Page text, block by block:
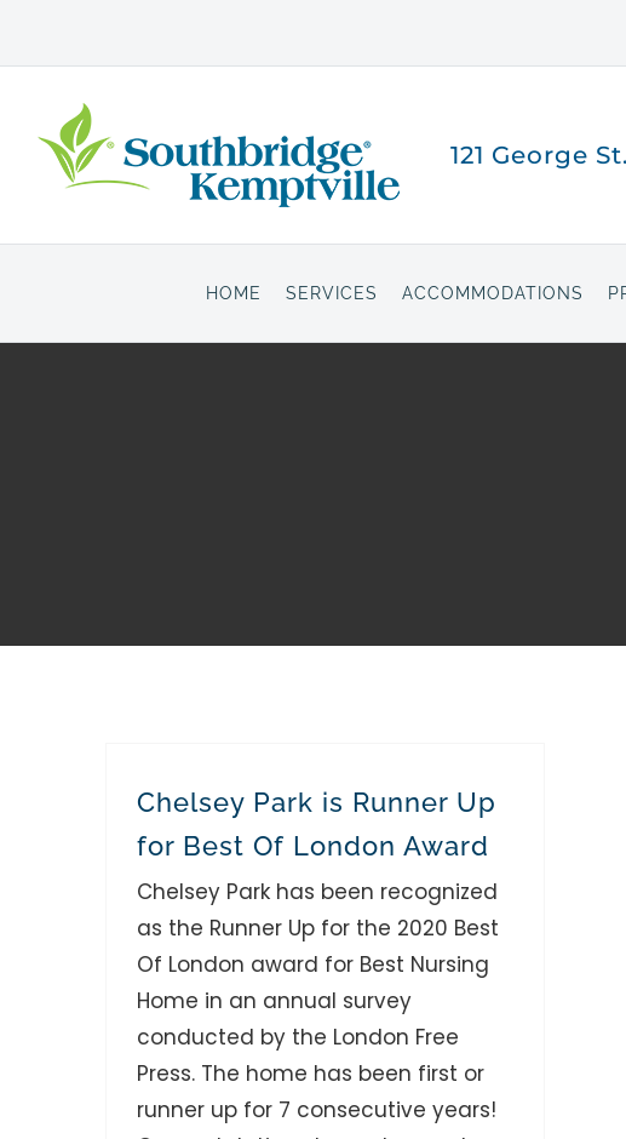
121 George
HOME SERVICES ACCOMMODATIONS
Chelsey Park is Runner Up
for Best Of London Award
Chelsey Park has been recognized
as the Runner Up for the 2020 Best
Of London award for Best Nursing
Home in an annual survey
conducted by the London Free
Press. The home has been first or
runner up for 7 consecutive years!